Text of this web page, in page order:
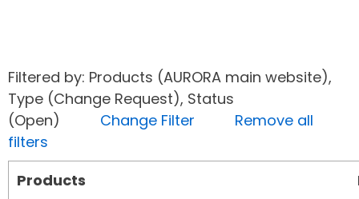
Filtered by: Products (AURORA main website),
Type (Change Request), Status
(Open) Change Filter
Remove all
filters
Products